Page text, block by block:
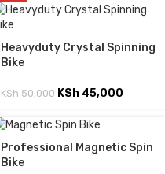
Heavyduty Crystal Spinning
Bike
KSh50,000 KSh 45,000
Professional Magnetic Spin
Bike